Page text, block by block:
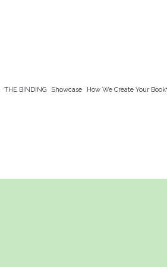
THE BINDING Showcase How We Create Your Book